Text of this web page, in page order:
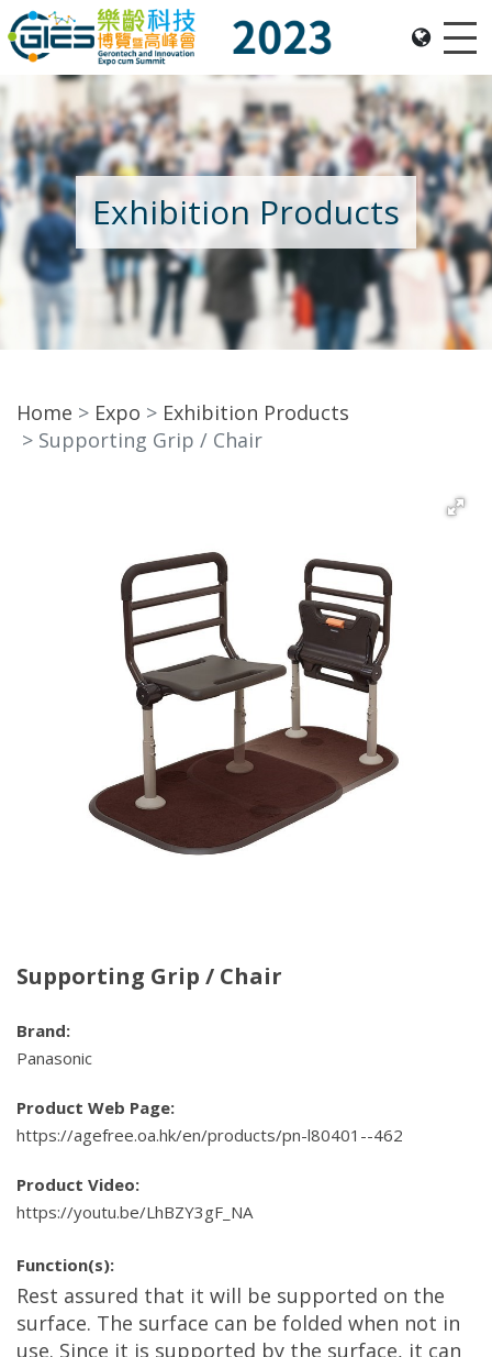
Date: Expo: 23-26 Nov 2023, Venue: Hall 1A-C, HKCEC
Exhibition Products
Home Expo
Exhibition Products
Supporting Grip / Chair
Supporting Grip / Chair
Brand:
Panasonic
Product Web Page:
https://agefree.oa.hk/en/products/pn-l80401--462
Product Video:
https://youtu.be/LhBZY3gF_NA
Function(s):
Rest assured that it will be supported on the
surface. The surface can be folded when not in
use. Since it is supported by the surface, it can